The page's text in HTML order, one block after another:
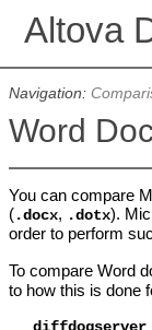
Altova
Navigation:
Word
You can compare
( .docx, .dotx).
order to perform
To compare Word
to how this is done